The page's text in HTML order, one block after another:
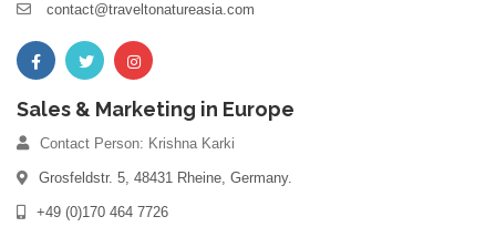
contact@traveltonatureasia.com
Sales & Marketing in Europe
Contact Person: Krishna Karki
Grosfeldstr. 5, 48431 Rheine, Germany.
+49 (0)170 464 7726